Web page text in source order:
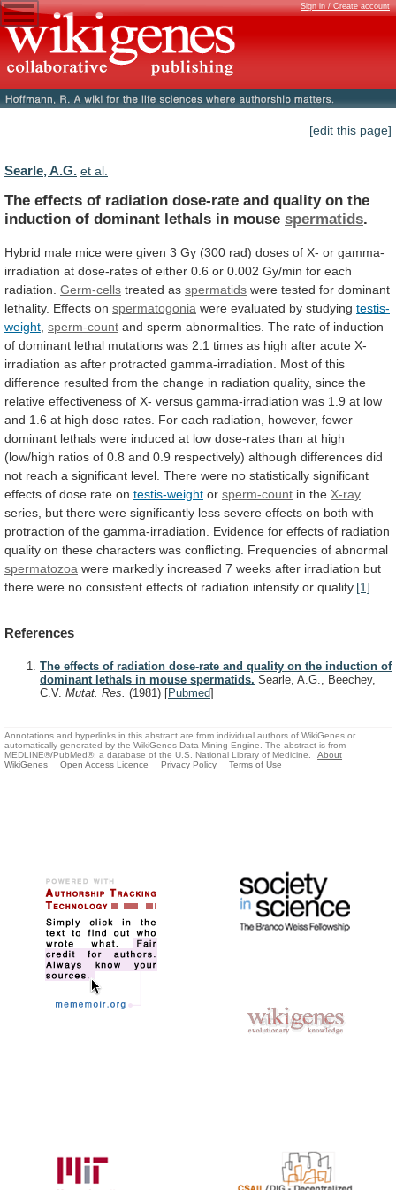
Sign in / Create account
[edit this page]
Searle, A.G. et al.
The effects of radiation dose-rate and quality on the
induction of dominant lethals in mouse spermatids.
Hybrid male mice were given 3 Gy (300 rad) doses of X- or gamma-
irradiation at dose-rates of either 0.6 or 0.002 Gy/min for each
radiation. Germ-cells treated as spermatids were tested for dominant
lethality. Effects on spermatogonia were evaluated by studying testis-
weight sperm-count and sperm abnormalities. The rate of induction
of dominant lethal mutations was 2.1 times as high after acute X-
irradiation as after protracted gamma-irradiation. Most of this
difference resulted from the change in radiation quality, since the
relative effectiveness of X- versus gamma-irradiation was 1.9 at low
and 1.6 at high dose rates. For each radiation, however, fewer
dominant lethals were induced at low dose-rates than at high
(low/high ratios of 0.8 and 0.9 respectively) although differences did
not reach a significant level. There were no statistically significant
effects of dose rate on testis-weight or sperm-count in the X-ray
series, but there were significantly less severe effects on both with
protraction of the gamma-irradiation. Evidence for effects of radiation
quality on these characters was conflicting. Frequencies of abnormal
spermatozoa were markedly increased 7 weeks after irradiation but
there were no consistent effects of radiation intensity or quality. [1]
References
The effects of radiation dose-rate and quality on the induction of
dominant lethals in mouse spermatids. Searle, A.G., Beechey,
C.V. Mutat. Res. (1981) [Pubmed]
Annotations and hyperlinks in this abstract are from individual authors of WikiGenes or
automatically generated by the WikiGenes Data Mining Engine. The abstract is from
MEDLINE®/PubMed®, a database of the U.S. National Library of Medicine.
About
WikiGenes
Open Access Licence Privacy Policy Terms of Use